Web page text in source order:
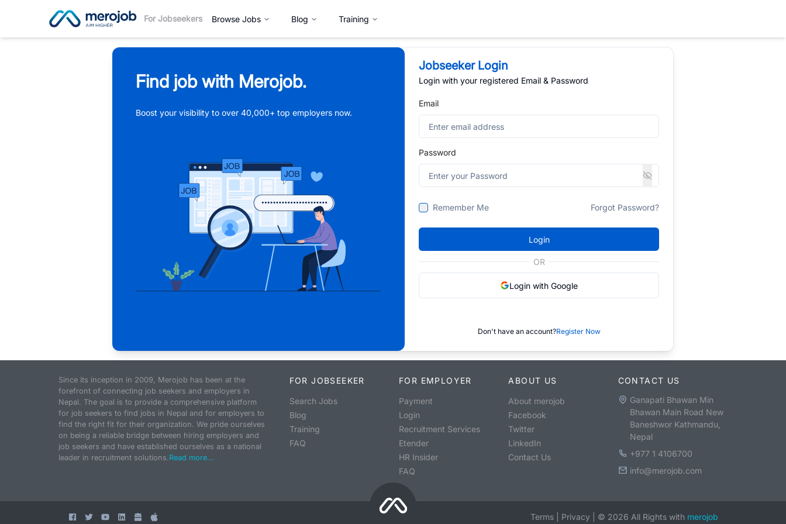
For Jobseekers Browse Jobs Blog Training
Find job with Merojob.
Boost your visibility to over 40,000+ top employers now.
Jobseeker Login
Login with your registered Email & Password
Email
Password
Remember Me Forgot Password?
Login
OR
Login with Google
Don't have an account?Register Now
Since its inception in 2009, Merojob has been at the
forefront of connecting job seekers and employers in
Nepal. The goal is to provide a comprehensive platform
for job seekers to find jobs in Nepal and for employers to
find the right fit for their organization. We pride ourselves
on being a reliable bridge between hiring employers and
job seekers and have established ourselves as a national
leader in recruitment solutions.Read more...
FOR JOBSEEKER
Search Jobs
Blog
Training
FAQ
FOR EMPLOYER
Payment
Login
Recruitment Services
Etender
HR Insider
FAQ
ABOUT US
About merojob
Facebook
Twitter
LinkedIn
Contact Us
CONTACT US
Ganapati Bhawan Min
Bhawan Main Road New
Baneshwor Kathmandu,
Nepal
+977 1 4106700
info@merojob.com
Terms Privacy © 2026 All Rights with merojob